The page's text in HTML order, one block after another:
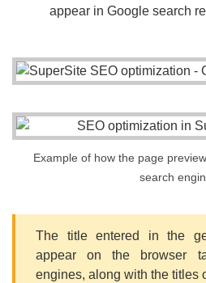
appear in Google search
Example of how the page
search
The title entered in the
appear on the browser
engines, along with the titles